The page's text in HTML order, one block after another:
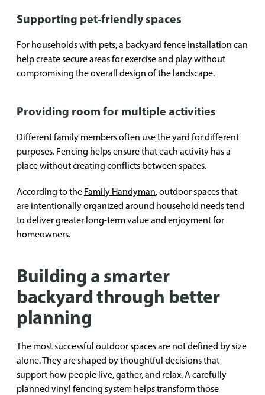
Supporting pet-friendly spaces
For households with pets, a backyard fence installation can
help create secure areas for exercise and play without
compromising the overall design of the landscape.
Providing room for multiple activities
Different family members often use the yard for different
purposes. Fencing helps ensure that each activity has a
place without creating conflicts between spaces.
According to the Family Handyman, outdoor spaces that
are intentionally organized around household needs tend
to deliver greater long-term value and enjoyment for
homeowners.
Building a smarter
backyard through better
planning
The most successful outdoor spaces are not defined by size
alone. They are shaped by thoughtful decisions that
support how people live, gather, and relax. A carefully
planned vinyl fencing system helps transform those